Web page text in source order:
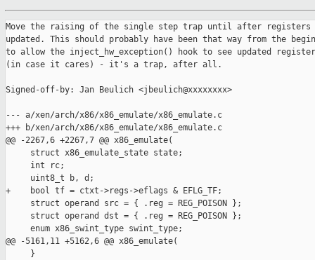
Move the raising of the single step trap until after registers
updated. This should probably have been that way from the
to allow the inject_hw_exception() hook to see updated
(in case it cares) - it's a trap, after all.
Signed-off-by: Jan Beulich <jbeulich@xxxxxxxx>
--- a/xen/arch/x86/x86_emulate/x86_emulate.c
+++ b/xen/arch/x86/x86_emulate/x86_emulate.c
@@ -2267,6 +2267,7 @@ x86_emulate(
     struct x86_emulate_state state;
     int rc;
     uint8_t b, d;
+    bool tf = ctxt->regs->eflags & EFLG_TF;
     struct operand src = { .reg = REG_POISON };
     struct operand dst = { .reg = REG_POISON };
     enum x86_swint_type swint_type;
@@ -5161,11 +5162,6 @@ x86_emulate(
     }